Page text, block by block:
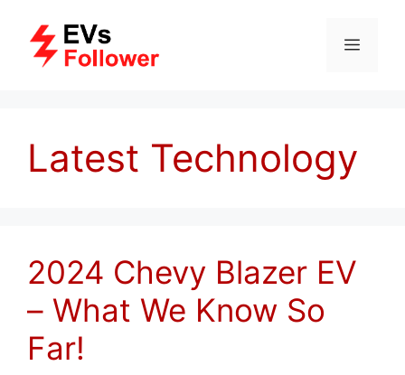
content
MENU
Latest Technology
2024 Chevy Blazer EV
– What We Know So
Far!